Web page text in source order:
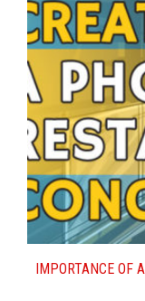
IMPORTANCE OF